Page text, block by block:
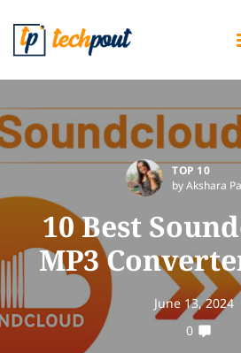
TOP 10
by Akshara
10 Best
MP3
June 13, 2024
0